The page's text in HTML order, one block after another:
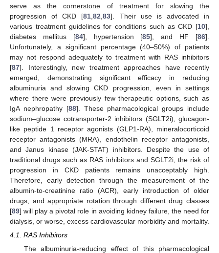
serve as the cornerstone of treatment for slowing the
progression of CKD [81 ,82 ,83]. Their use is advocated in
various treatment guidelines for conditions such as CKD [10],
diabetes mellitus [84], hypertension [85], and HF [86].
Unfortunately, a significant percentage (40–50%) of patients
may not respond adequately to treatment with RAS inhibitors
[87]. Interestingly, new treatment approaches have recently
emerged, demonstrating significant efficacy in reducing
albuminuria and slowing CKD progression, even in settings
where there were previously few therapeutic options, such as
IgA nephropathy [88]. These pharmacological groups include
sodium–glucose cotransporter-2 inhibitors (SGLT2i), glucagon-
like peptide 1 receptor agonists (GLP1-RA), mineralocorticoid
receptor antagonists (MRA), endothelin receptor antagonists,
and Janus kinase (JAK-STAT) inhibitors. Despite the use of
traditional drugs such as RAS inhibitors and SGLT2i, the risk of
progression in CKD patients remains unacceptably high.
Therefore, early detection through the measurement of the
albumin-to-creatinine ratio (ACR), early introduction of older
drugs, and appropriate rotation through different drug classes
[89] will play a pivotal role in avoiding kidney failure, the need for
dialysis, or worse, excess cardiovascular morbidity and mortality.
4.1. RAS Inhibitors
The albuminuria-reducing effect of this pharmacological